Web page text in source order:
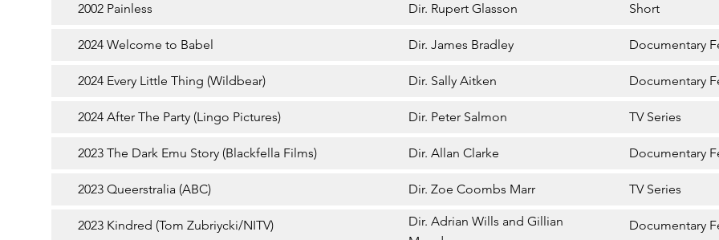
2002 Painless Dir. Rupert Glasson Short
2024 Welcome to Babel Dir. James Bradley Documentary
2024 Every Little Thing (Wildbear) Dir. Sally Aitken Documentary
2024 After The Party (Lingo Pictures) Dir. Peter Salmon TV Series
2023 The Dark Emu Story (Blackfella Films) Dir. Allan Clarke Documentary
2023 Queerstralia (ABC) Dir. Zoe Coombs Marr TV Series
2023 Kindred (Tom Zubriycki/NITV)
Dir. Adrian Wills and Gillian
Documentary